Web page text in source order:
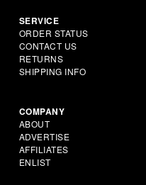
SERVICE
ORDER STATUS
CONTACT US
RETURNS
SHIPPING INFO
COMPANY
ABOUT
ADVERTISE
AFFILIATES
ENLIST